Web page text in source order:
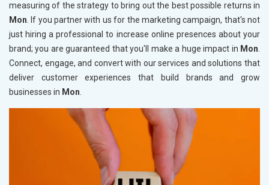
measuring of the strategy to bring out the best possible returns in
Mon. If you partner with us for the marketing campaign, that's not
just hiring a professional to increase online presences about your
brand; you are guaranteed that you'll make a huge impact in Mon.
Connect, engage, and convert with our services and solutions that
deliver customer experiences that build brands and grow
businesses in Mon.